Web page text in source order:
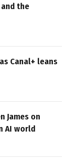
the
Canal+ leans
James on
AI world